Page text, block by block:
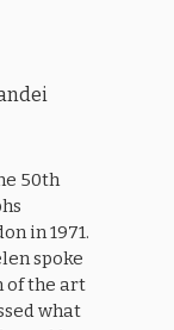
50th
in 1971.
spoke
of the art
what